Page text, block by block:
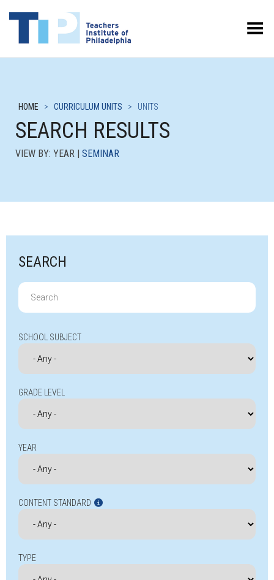
Toggle Menu
HOME > CURRICULUM UNITS > UNITS
SEARCH RESULTS
VIEW BY: YEAR | SEMINAR
SEARCH
Search
for:
SCHOOL SUBJECT
GRADE LEVEL
YEAR
CONTENT STANDARD
TYPE